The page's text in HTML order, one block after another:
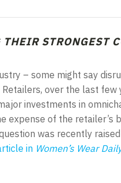
STRONGEST
– some might say
over the last few
investments in
expense of the retailer’s
was recently
in Women’s Wear